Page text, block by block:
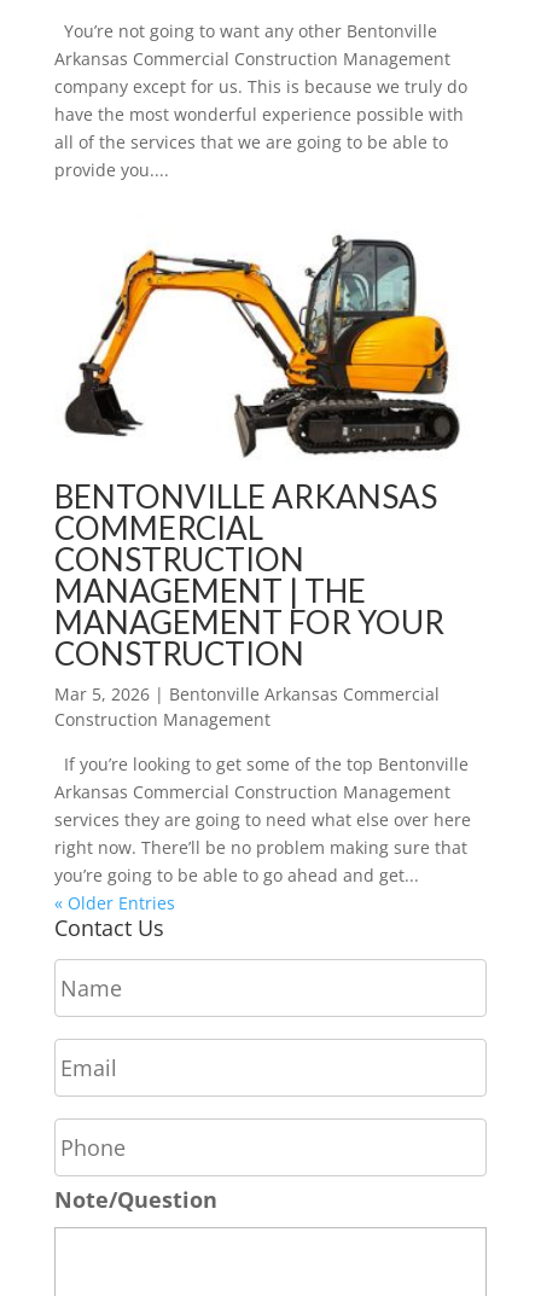
You’re not going to want any other Bentonville
Arkansas Commercial Construction Management
company except for us. This is because we truly do
have the most wonderful experience possible with
all of the services that we are going to be able to
provide you....
BENTONVILLE ARKANSAS
COMMERCIAL
CONSTRUCTION
MANAGEMENT | THE
MANAGEMENT FOR YOUR
CONSTRUCTION
Mar 5, 2026| Bentonville Arkansas Commercial
Construction Management
If you’re looking to get some of the top Bentonville
Arkansas Commercial Construction Management
services they are going to need what else over here
right now. There’ll be no problem making sure that
you’re going to be able to go ahead and get...
« Older Entries
Contact Us
N
a
m
e
*
E
m
a
i
*
P
h
o
n
e
Note/Question